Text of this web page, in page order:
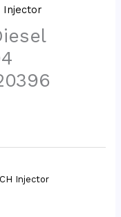
Injector
Injector